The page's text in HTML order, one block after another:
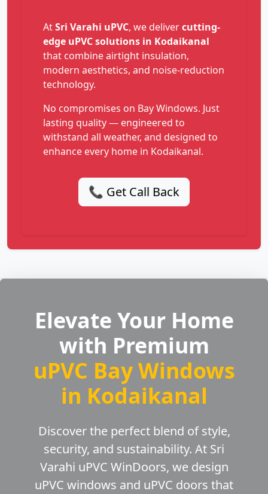
AtSri Varahi uPVC, we delivercutting-
edge uPVC solutions in Kodaikanal
that combine airtight insulation,
modern aesthetics, and noise-reduction
technology.
No compromises on Bay Windows. Just
lasting quality — engineered to
withstand all weather, and designed to
enhance every home in Kodaikanal.
📞 Get Call Back
Elevate Your Home
with Premium
uPVC Bay Windows
in Kodaikanal
Discover the perfect blend of style,
security, and sustainability. At Sri
Varahi uPVC WinDoors, we design
uPVC windows and uPVC doors that